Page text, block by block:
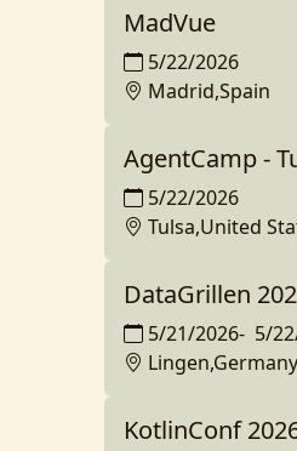
MadVue
5/22/2026
Madrid,Spain
AgentCamp -
5/22/2026
Tulsa,United
DataGrillen
5/21/2026- 5/
Lingen,Germany
KotlinConf